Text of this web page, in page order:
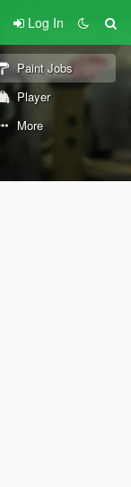
Log In
Paint Jobs
Player
More